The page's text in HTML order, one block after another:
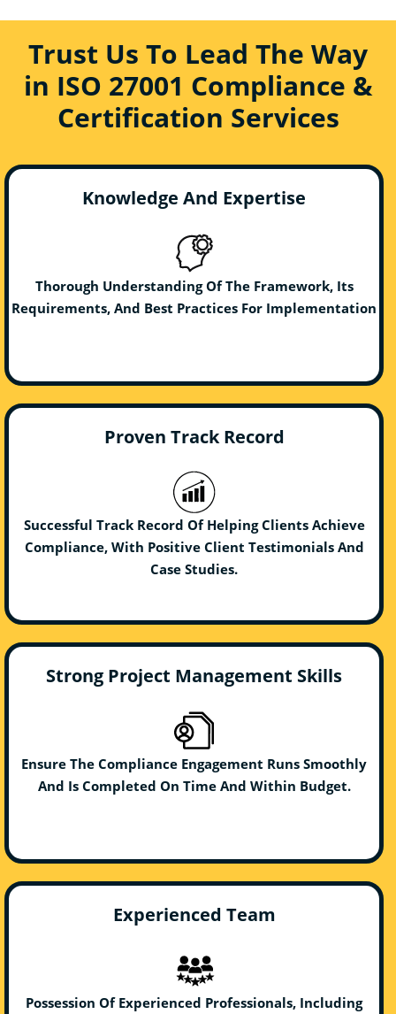
Trust Us To Lead The Way
in ISO 27001 Compliance &
Certification Services
Knowledge And Expertise
Thorough Understanding Of The Framework, Its
Requirements, And Best Practices For Implementation
Proven Track Record
Successful Track Record Of Helping Clients Achieve
Compliance, With Positive Client Testimonials And
Case Studies.
Strong Project Management Skills
Ensure The Compliance Engagement Runs Smoothly
And Is Completed On Time And Within Budget.
Experienced Team
Possession Of Experienced Professionals, Including